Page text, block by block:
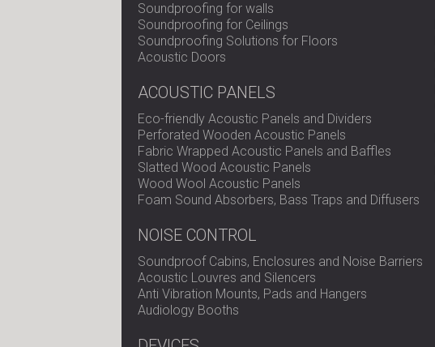
Soundproofing for walls
Soundproofing for Ceilings
Soundproofing Solutions for Floors
Acoustic Doors
ACOUSTIC PANELS
Eco-friendly Acoustic Panels and Dividers
Perforated Wooden Acoustic Panels
Fabric Wrapped Acoustic Panels and Baffles
Slatted Wood Acoustic Panels
Wood Wool Acoustic Panels
Foam Sound Absorbers, Bass Traps and Diffusers
NOISE CONTROL
Soundproof Cabins, Enclosures and Noise Barriers
Acoustic Louvres and Silencers
Anti Vibration Mounts, Pads and Hangers
Audiology Booths